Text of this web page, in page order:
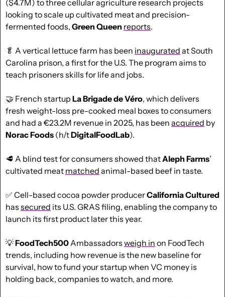
($4.7M) to three cellular agriculture research projects
looking to scale up cultivated meat and precision-
fermented foods, Green Queen reports.
🥬 A vertical lettuce farm has been inaugurated at South
Carolina prison, a first for the U.S. The program aims to
teach prisoners skills for life and jobs.
🤝 French startup La Brigade de Véro, which delivers
fresh weight-loss pre-cooked meal boxes to consumers
and had a €23.2M revenue in 2025, has been acquired
Norac Foods (h/t DigitalFoodLab).
🥩 A blind test for consumers showed that Aleph Farms’
cultivated meat matched animal-based beef in taste.
✅ Cell-based cocoa powder producer California Cultured
has secured its U.S. GRAS filing, enabling the company to
launch its first product later this year.
💡FoodTech500 Ambassadors weigh in on FoodTech
trends, including how revenue is the new baseline for
survival, how to fund your startup when VC money is
holding back, companies to watch, and more.